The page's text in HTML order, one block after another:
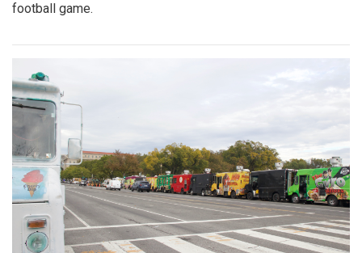
football game.